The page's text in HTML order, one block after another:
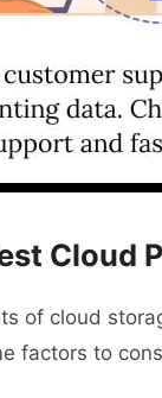
Cloud
of cloud
factors to